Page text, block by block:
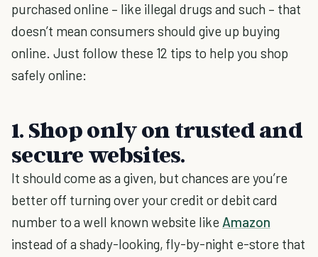
purchased online – like illegal drugs and such – that
doesn’t mean consumers should give up buying
online. Just follow these 12 tips to help you shop
safely online:
1. Shop only on trusted and
secure websites.
It should come as a given, but chances are you’re
better off turning over your credit or debit card
number to a well known website like Amazon
instead of a shady-looking, fly-by-night e-store that